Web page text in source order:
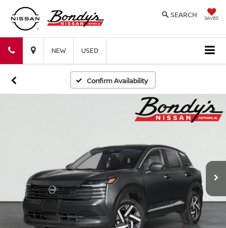
SAVED
SEARCH
Bondy's
Nissan
Bondy's
NEW USED
Confirm Availability